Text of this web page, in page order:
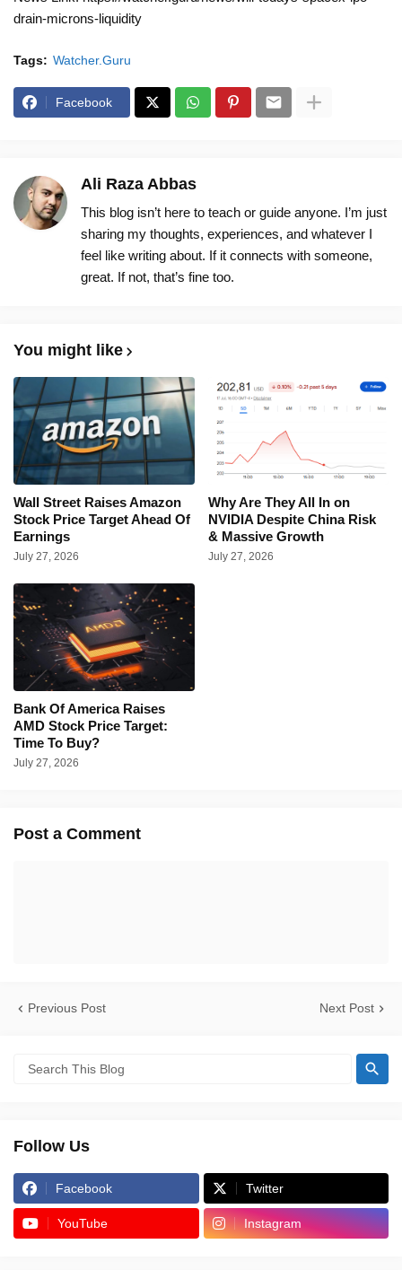
drain-microns-liquidity
Tags: Watcher.Guru
Facebook
Ali Raza Abbas
This blog isn’t here to teach or guide anyone. I’m just
sharing my thoughts, experiences, and whatever I
feel like writing about. If it connects with someone,
great. If not, that’s fine too.
You might like
Wall Street Raises Amazon
Stock Price Target Ahead Of
Earnings
July 27, 2026
Why Are They All In on
NVIDIA Despite China Risk
& Massive Growth
July 27, 2026
Bank Of America Raises
AMD Stock Price Target:
Time To Buy?
July 27, 2026
Post a Comment
Previous Post Next Post
Follow Us
Facebook Twitter
YouTube Instagram